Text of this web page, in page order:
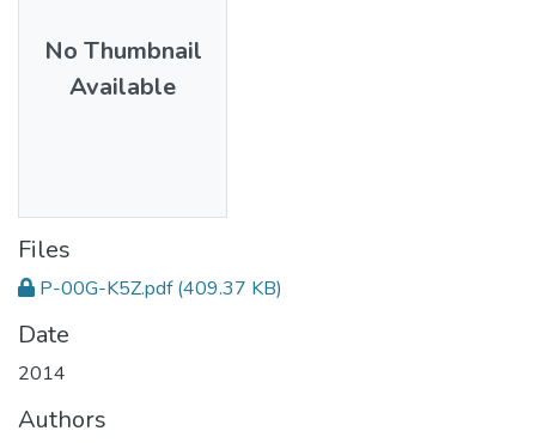
No Thumbnail
Available
Files
P-00G-K5Z.pdf (409.37 KB)
Date
2014
Authors